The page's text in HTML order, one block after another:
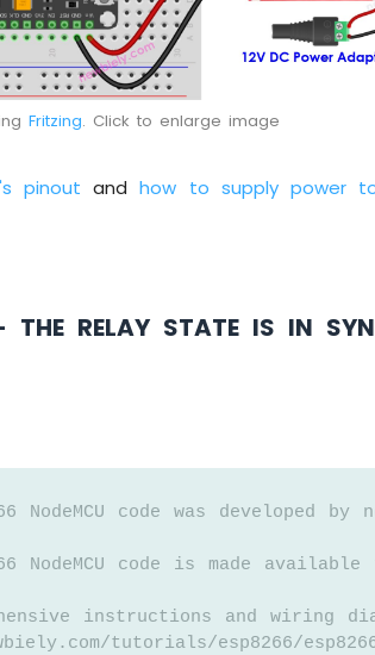
Fritzing. Click to enlarge image
pinout andhow to supply power
THE RELAY STATE IS IN
NodeMCU code was developed by
NodeMCU code is made
instructions and wiring
tutorials/esp8266/